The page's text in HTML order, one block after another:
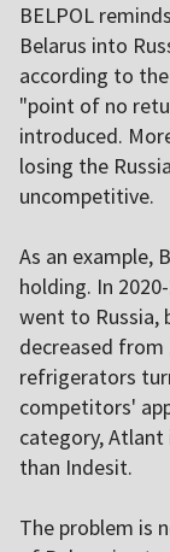
BELPOL
Belarus into
according to
"point of no
introduced.
losing the
uncompetitive.
As an example,
holding. In
went to Russia,
decreased from
refrigerators
competitors'
category, Atlant
than Indesit.
The problem is